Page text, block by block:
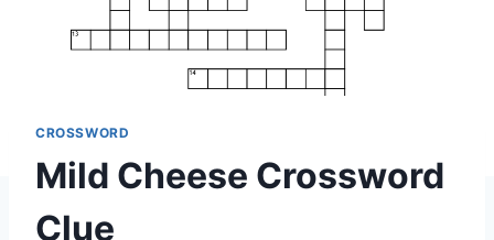
CROSSWORD
Mild Cheese Crossword
Clue